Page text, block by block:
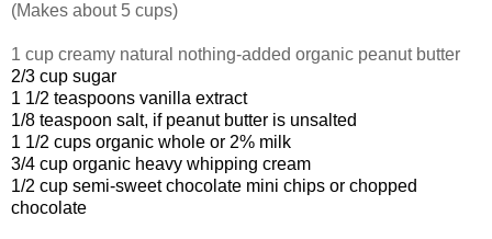
(Makes about 5 cups)
1 cup creamy natural nothing-added organic peanut butter
2/3 cup sugar
1 1/2 teaspoons vanilla extract
1/8 teaspoon salt, if peanut butter is unsalted
1 1/2 cups organic whole or 2% milk
3/4 cup organic heavy whipping cream
1/2 cup semi-sweet chocolate mini chips or chopped
chocolate